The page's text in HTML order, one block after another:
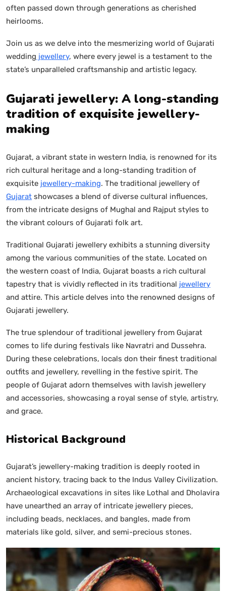
often passed down through generations as cherished
heirlooms.
Join us as we delve into the mesmerizing world of Gujarati
wedding jewellery, where every jewel is a testament to the
state’s unparalleled craftsmanship and artistic legacy.
Gujarati jewellery: A long-standing
tradition of exquisite jewellery-
making
Gujarat, a vibrant state in western India, is renowned for its
rich cultural heritage and a long-standing tradition of
exquisite jewellery-making. The traditional jewellery of
Gujarat showcases a blend of diverse cultural influences,
from the intricate designs of Mughal and Rajput styles to
the vibrant colours of Gujarati folk art.
Traditional Gujarati jewellery exhibits a stunning diversity
among the various communities of the state. Located on
the western coast of India, Gujarat boasts a rich cultural
tapestry that is vividly reflected in its traditional jewellery
and attire. This article delves into the renowned designs of
Gujarati jewellery.
The true splendour of traditional jewellery from Gujarat
comes to life during festivals like Navratri and Dussehra.
During these celebrations, locals don their finest traditional
outfits and jewellery, revelling in the festive spirit. The
people of Gujarat adorn themselves with lavish jewellery
and accessories, showcasing a royal sense of style, artistry,
and grace.
Historical Background
Gujarat’s jewellery-making tradition is deeply rooted in
ancient history, tracing back to the Indus Valley Civilization.
Archaeological excavations in sites like Lothal and Dholavira
have unearthed an array of intricate jewellery pieces,
including beads, necklaces, and bangles, made from
materials like gold, silver, and semi-precious stones.